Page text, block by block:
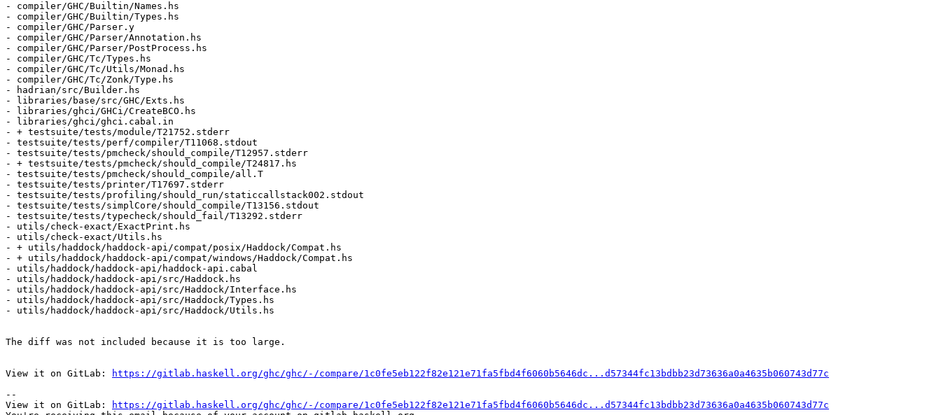
- compiler/GHC/Builtin/Names.hs
- compiler/GHC/Builtin/Types.hs
- compiler/GHC/Parser.y
- compiler/GHC/Parser/Annotation.hs
- compiler/GHC/Parser/PostProcess.hs
- compiler/GHC/Tc/Types.hs
- compiler/GHC/Tc/Utils/Monad.hs
- compiler/GHC/Tc/Zonk/Type.hs
- hadrian/src/Builder.hs
- libraries/base/src/GHC/Exts.hs
- libraries/ghci/GHCi/CreateBCO.hs
- libraries/ghci/ghci.cabal.in
- + testsuite/tests/module/T21752.stderr
- testsuite/tests/perf/compiler/T11068.stdout
- testsuite/tests/pmcheck/should_compile/T12957.stderr
- + testsuite/tests/pmcheck/should_compile/T24817.hs
- testsuite/tests/pmcheck/should_compile/all.T
- testsuite/tests/printer/T17697.stderr
- testsuite/tests/profiling/should_run/staticcallstack002.stdout
- testsuite/tests/simplCore/should_compile/T13156.stdout
- testsuite/tests/typecheck/should_fail/T13292.stderr
- utils/check-exact/ExactPrint.hs
- utils/check-exact/Utils.hs
- + utils/haddock/haddock-api/compat/posix/Haddock/Compat.hs
- + utils/haddock/haddock-api/compat/windows/Haddock/Compat.hs
- utils/haddock/haddock-api/haddock-api.cabal
- utils/haddock/haddock-api/src/Haddock.hs
- utils/haddock/haddock-api/src/Haddock/Interface.hs
- utils/haddock/haddock-api/src/Haddock/Types.hs
- utils/haddock/haddock-api/src/Haddock/Utils.hs
The diff was not included because it is too large.
View it on GitLab:
https://gitlab.haskell.org/ghc/ghc/-/compare/1c0fe5eb122f82e121e71fa5fbd4f6060b5646dc...d57344fc13bdbb23d73636a0a4635b060743d77c
--
View it on GitLab:
https://gitlab.haskell.org/ghc/ghc/-/compare/1c0fe5eb122f82e121e71fa5fbd4f6060b5646dc...d57344fc13bdbb23d73636a0a4635b060743d77c